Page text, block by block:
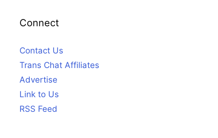
Connect
Contact Us
Trans Chat Affiliates
Advertise
Link to Us
RSS Feed